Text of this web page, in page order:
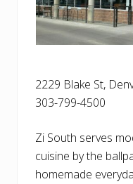
2229 Blake St,
303-799-4500
Zi South serves
cuisine by the
homemade